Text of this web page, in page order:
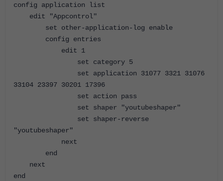
config application list
edit "Appcontrol"
set other-application-log enable
config entries
edit 1
set category 5
set application 31077 3321 31076
33104 23397 30201 17396
set action pass
set shaper "youtubeshaper"
set shaper-reverse
"youtubeshaper"
next
end
next
end